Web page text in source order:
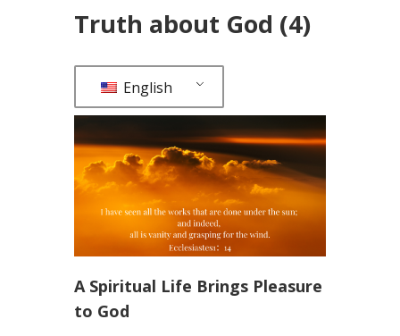
Truth about God (4)
English
A Spiritual Life Brings Pleasure
to God